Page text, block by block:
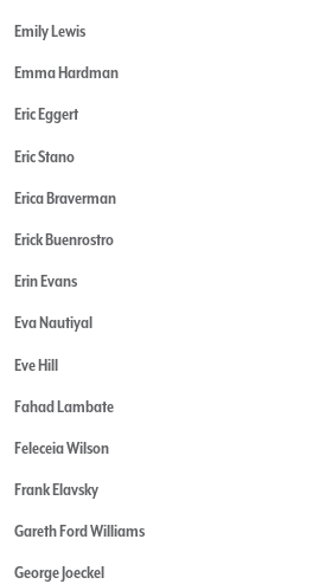
Emily Lewis
Emma Hardman
Eric Eggert
Eric Stano
Erica Braverman
Erick Buenrostro
Erin Evans
Eva Nautiyal
Eve Hill
Fahad Lambate
Feleceia Wilson
Frank Elavsky
Gareth Ford Williams
George Joeckel